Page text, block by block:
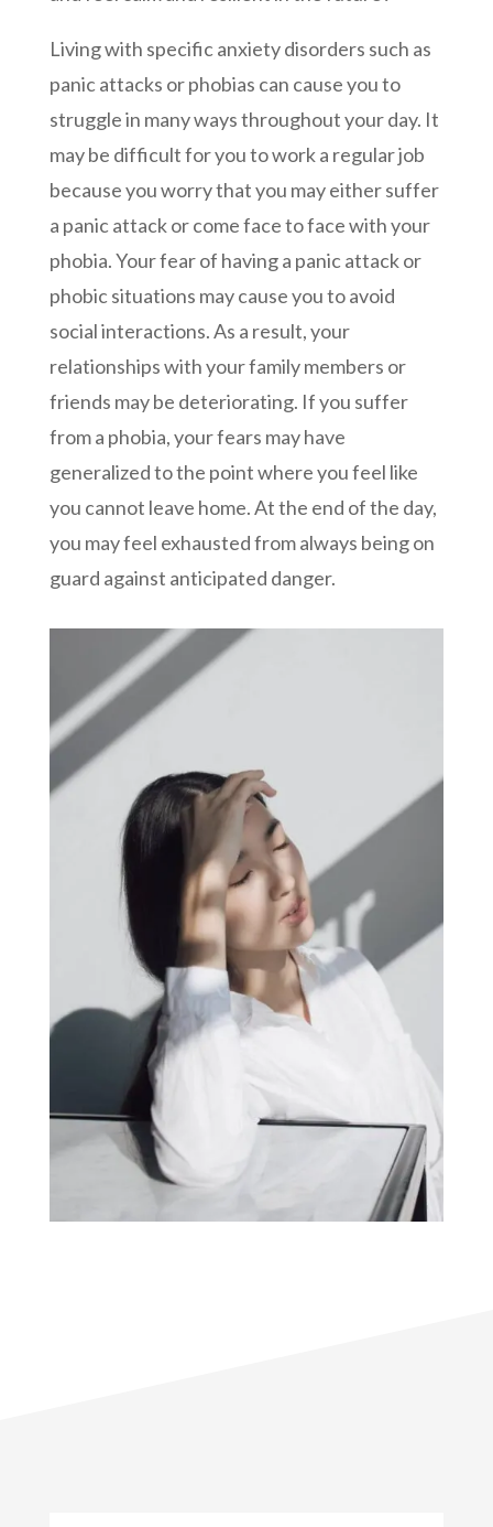
Living with specific anxiety disorders such as
panic attacks or phobias can cause you to
struggle in many ways throughout your day. It
may be difficult for you to work a regular job
because you worry that you may either suffer
a panic attack or come face to face with your
phobia. Your fear of having a panic attack or
phobic situations may cause you to avoid
social interactions. As a result, your
relationships with your family members or
friends may be deteriorating. If you suffer
from a phobia, your fears may have
generalized to the point where you feel like
you cannot leave home. At the end of the day,
you may feel exhausted from always being on
guard against anticipated danger.